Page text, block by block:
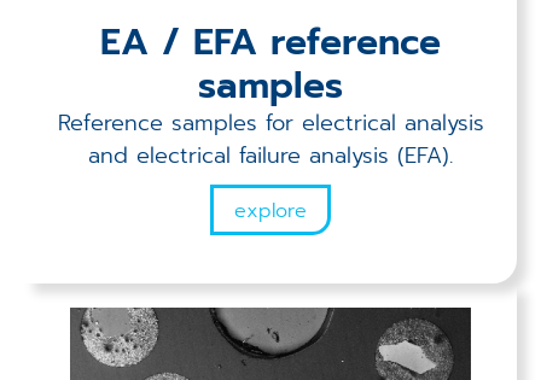
EA / EFA reference
samples
Reference samples for electrical analysis
and electrical failure analysis (EFA).
explore